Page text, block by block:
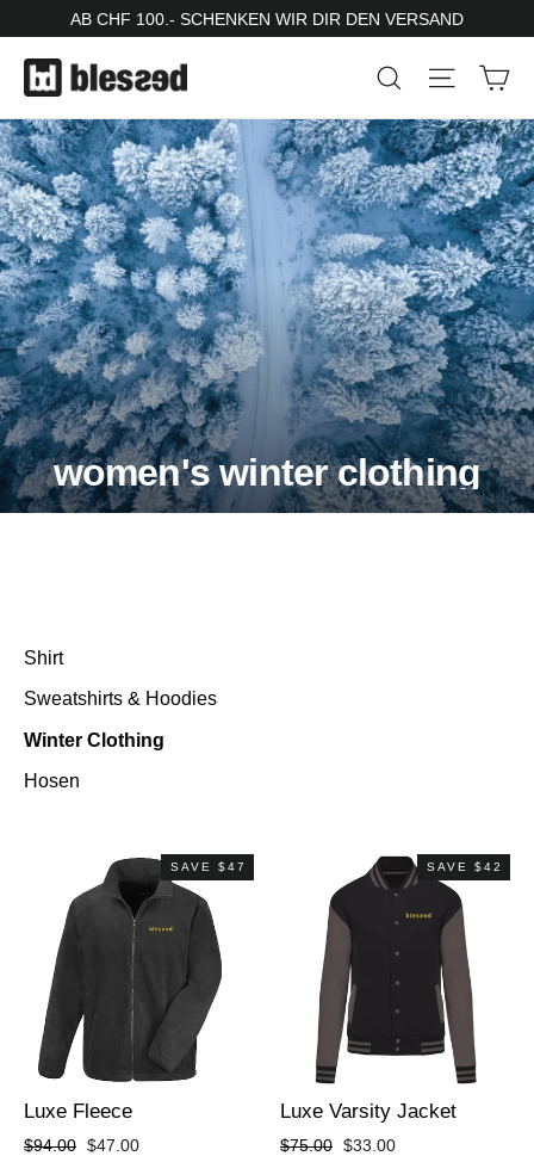
content
AB CHF 100.- SCHENKEN WIR DIR DEN VERSAND
Search Site
women's winter clothing
Shirt
Sweatshirts & Hoodies
Winter Clothing
Hosen
SAVE $47
Luxe Fleece
Regular
$94.00 Sale
$47.00
SAVE $42
Luxe Varsity Jacket
Regular
$75.00 Sale
$33.00